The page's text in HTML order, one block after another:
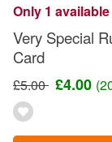
Only 1 available
Very Special
Card
£5.00 £4.00